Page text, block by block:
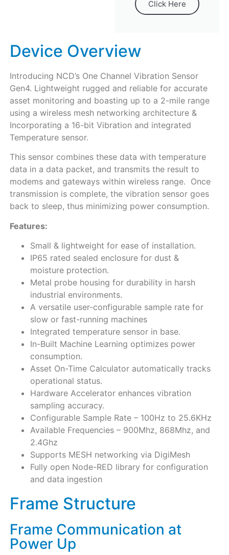
Click Here
Device Overview
Introducing NCD’s One Channel Vibration Sensor
Gen4. Lightweight rugged and reliable for accurate
asset monitoring and boasting up to a 2-mile range
using a wireless mesh networking architecture &
Incorporating a 16-bit Vibration and integrated
Temperature sensor.
This sensor combines these data with temperature
data in a data packet, and transmits the result to
modems and gateways within wireless range. Once
transmission is complete, the vibration sensor goes
back to sleep, thus minimizing power consumption.
Features:
Small & lightweight for ease of installation.
IP65 rated sealed enclosure for dust &
moisture protection.
Metal probe housing for durability in harsh
industrial environments.
A versatile user-configurable sample rate for
slow or fast-running machines
Integrated temperature sensor in base.
In-Built Machine Learning optimizes power
consumption.
Asset On-Time Calculator automatically tracks
operational status.
Hardware Accelerator enhances vibration
sampling accuracy.
Configurable Sample Rate – 100Hz to 25.6KHz
Available Frequencies – 900Mhz, 868Mhz, and
2.4Ghz
Supports MESH networking via DigiMesh
Fully open Node-RED library for configuration
and data ingestion
Frame Structure
Frame Communication at
Power Up